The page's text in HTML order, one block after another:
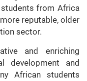
from Africa
reputable, older
sector.
and enriching
development and
African students